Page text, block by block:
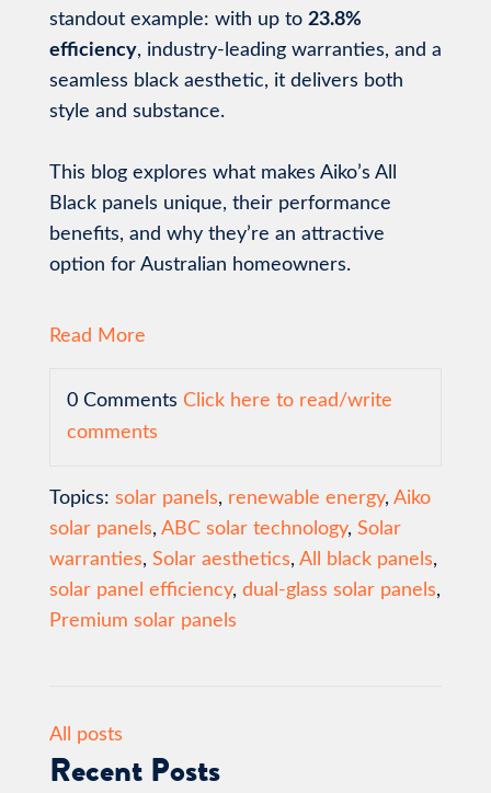
standout example: with up to 23.8%
efficiency, industry-leading warranties, and a
seamless black aesthetic, it delivers both
style and substance.
This blog explores what makes Aiko’s All
Black panels unique, their performance
benefits, and why they’re an attractive
option for Australian homeowners.
Read More
0 Comments Click here to read/write
comments
Topics: solar panels, renewable energy, Aiko
solar panels, ABC solar technology, Solar
warranties, Solar aesthetics, All black panels,
solar panel efficiency, dual-glass solar panels,
Premium solar panels
All posts
Recent Posts